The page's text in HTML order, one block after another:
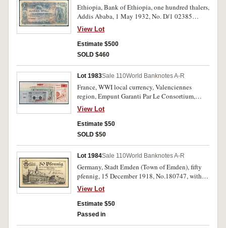
Ethiopia, Bank of Ethiopia, one hundred thalers,
Addis Ababa, 1 May 1932, No. D/1 02385
(P.10). Flattened of creases and folds, small splits
in margins of centre fold, many pin holes,
otherwise nearly fine and rare.
View Lot
Estimate $500
SOLD $460
Lot 1983Sale 110World Banknotes A-R
France, WWI local currency, Valenciennes
region, Empunt Garanti Par Le Consortium,
specimen notes for fifty centimes, one, two, five,
ten and twenty francs, all with red stamp
'ANNULE' cancellation with perforated border.
Stapled together at left, otherwise extremely
View Lot
Estimate $50
SOLD $50
Lot 1984Sale 110World Banknotes A-R
Germany, Stadt Emden (Town of Emden), fifty
pfennig, 15 December 1918, No.180747, with
image of S.M.S. Emden on back. A few tiny
spots of foxing, otherwise crisp and nearly
uncirculated.
View Lot
Estimate $50
Passed in